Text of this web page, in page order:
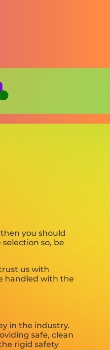
you should
so, be
us with
handled with the
in the industry.
safe, clean
rigid safety